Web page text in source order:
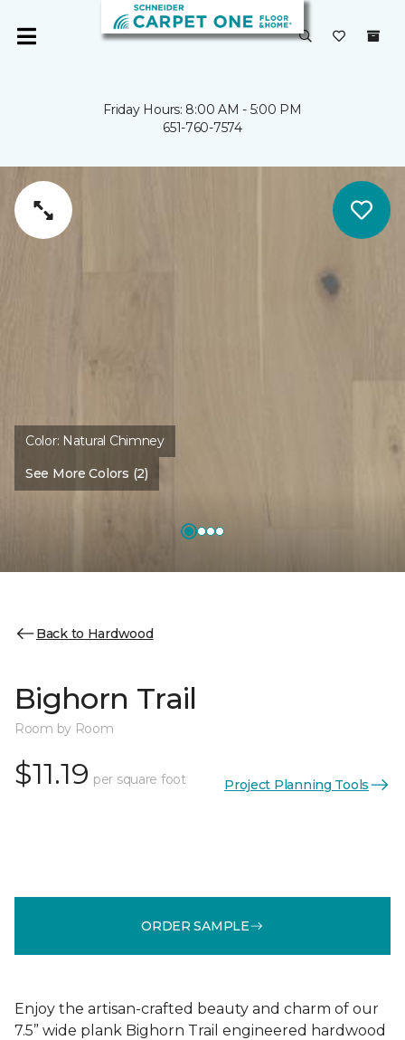
Friday Hours: 8:00 AM - 5:00 PM
651-760-7574
Color: Natural Chimney
See More Colors (2)
Back to Hardwood
Bighorn Trail
Room by Room
$11.19 per square foot Project Planning Tools
ORDER SAMPLE
Enjoy the artisan-crafted beauty and charm of our
7.5” wide plank Bighorn Trail engineered hardwood